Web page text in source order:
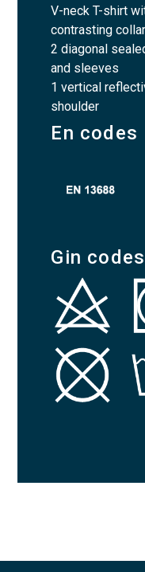
V-neck T-shirt
contrasting collar
2 diagonal
and sleeves
1 vertical
shoulder
En codes
Gin codes